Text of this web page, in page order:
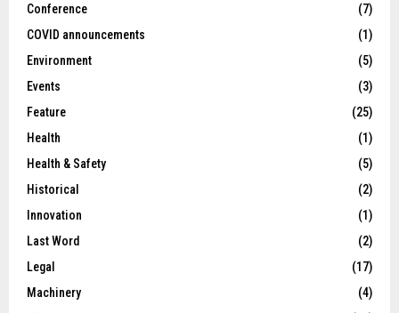
Conference
(7)
COVID announcements
(1)
Environment
(5)
Events
(3)
Feature
(25)
Health
(1)
Health & Safety
(5)
Historical
(2)
Innovation
(1)
Last Word
(2)
Legal
(17)
Machinery
(4)